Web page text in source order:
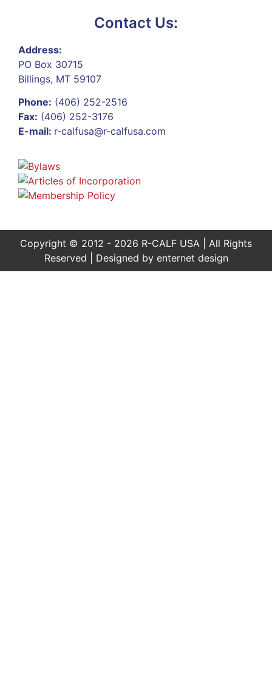
Contact Us:
Address:
PO Box 30715
Billings, MT 59107
Phone: (406) 252-2516
Fax: (406) 252-3176
E-mail: r-calfusa@r-calfusa.com
Copyright © 2012 - 2026 R-CALF USA | All Rights
Reserved | Designed by enternet design